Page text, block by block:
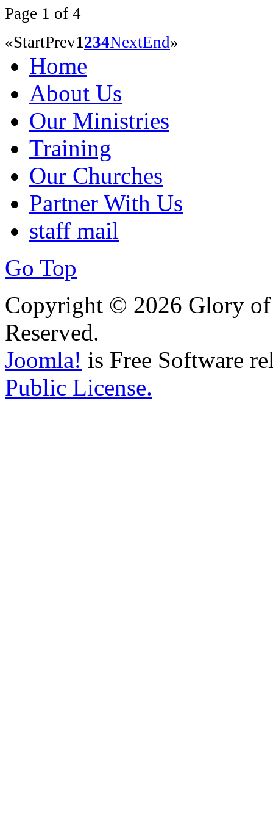
Page 1 of 4
«StartPrev1234NextEnd»
Home
About Us
Our Ministries
Training
Our Churches
Partner With Us
staff mail
Go Top
Copyright © 2026 Glory
Reserved.
Joomla! is Free Software
Public License.